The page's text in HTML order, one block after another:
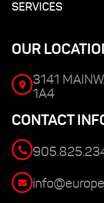
SERVICES
OUR
3141
1A4
CONTACT